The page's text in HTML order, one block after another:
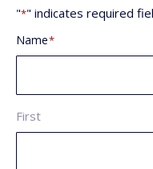
"*" indicates required
Name*
First